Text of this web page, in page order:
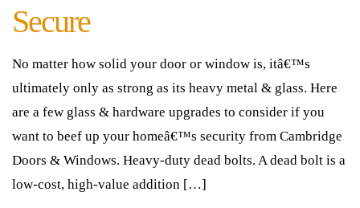
Secure
No matter how solid your door or window is, itâ€™s
ultimately only as strong as its heavy metal & glass. Here
are a few glass & hardware upgrades to consider if you
want to beef up your homeâ€™s security from Cambridge
Doors & Windows. Heavy-duty dead bolts. A dead bolt is a
low-cost, high-value addition […]